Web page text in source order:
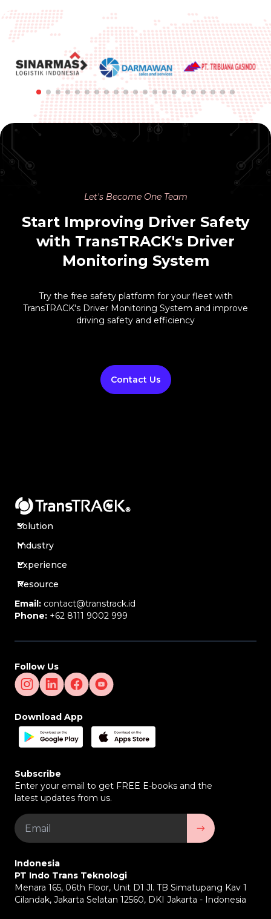
Let's Become One Team
Start Improving Driver Safety
with TransTRACK's Driver
Monitoring System
Try the free safety platform for your fleet with
TransTRACK's Driver Monitoring System and improve
driving safety and efficiency
Contact Us
Solution
Industry
Experience
Resource
Email: contact@transtrack.id
Phone: +62 8111 9002 999
Follow Us
Download App
Subscribe
Enter your email to get FREE E-books and the
latest updates from us.
Indonesia
PT Indo Trans Teknologi
Menara 165, 06th Floor, Unit D1 Jl. TB Simatupang Kav 1
Cilandak, Jakarta Selatan 12560, DKI Jakarta - Indonesia